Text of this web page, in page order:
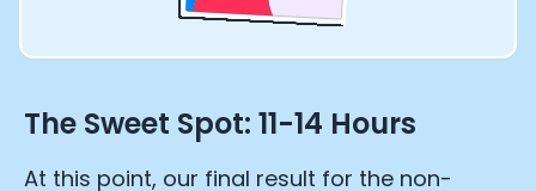
The Sweet Spot: 11-14 Hours
At this point, our final result for the non-